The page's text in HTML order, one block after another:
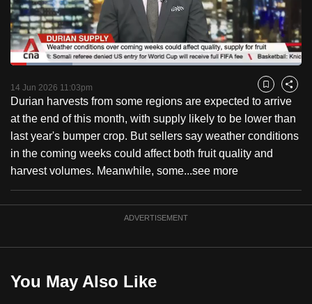
PauseUnmute
Loaded:
14 Jun 2026 11:03pm Bookmark
Share
Durian harvests from some regions are expected to arrive
at the end of this month, with supply likely to be lower than
last year's bumper crop. But sellers say weather conditions
in the coming weeks could affect both fruit quality and
harvest volumes. Meanwhile, some...see more
ADVERTISEMENT
You May Also Like
to
switch
browsers
but
we
want
your
experience
with
CNA
to
be
the
best